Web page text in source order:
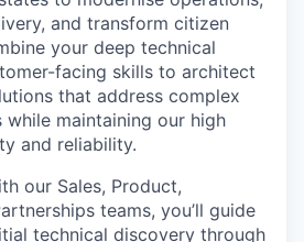
and transform citizen
your deep technical
facing skills to architect
that address complex
while maintaining our high
and reliability.
our Sales, Product,
teams, you’ll guide
technical discovery through